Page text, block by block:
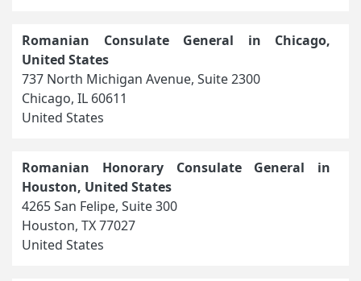
Romanian Consulate General in Chicago,
United States
737 North Michigan Avenue, Suite 2300
Chicago, IL 60611
United States
Romanian Honorary Consulate General in
Houston, United States
4265 San Felipe, Suite 300
Houston, TX 77027
United States